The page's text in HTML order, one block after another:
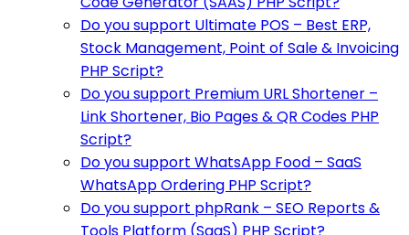
Do you support Ultimate POS – Best ERP,
Stock Management, Point of Sale & Invoicing
PHP Script?
Do you support Premium URL Shortener –
Link Shortener, Bio Pages & QR Codes PHP
Script?
Do you support WhatsApp Food – SaaS
WhatsApp Ordering PHP Script?
Do you support phpRank – SEO Reports &
Tools Platform (SaaS) PHP Script?